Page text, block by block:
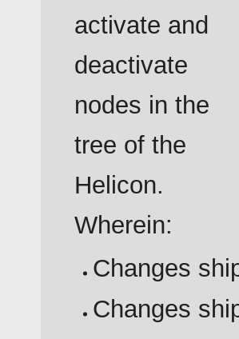
activate and
deactivate
nodes in the
tree of the
Helicon.
Wherein:
Changes
Changes